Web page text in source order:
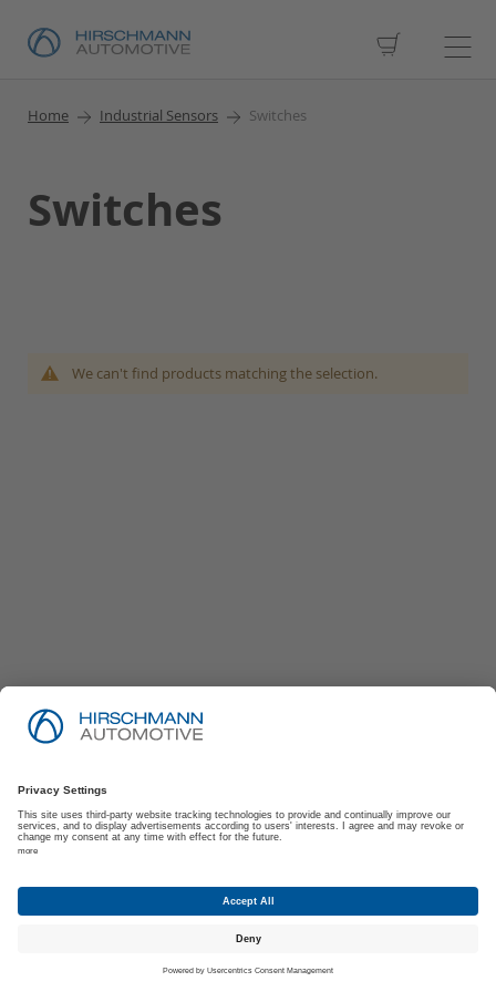
My Cart
Home Industrial Sensors Switches
Switches
We can't find products matching the selection.
Imprint
Suppliers | Customers